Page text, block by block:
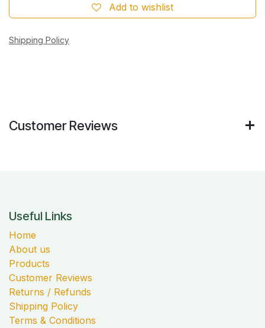
Add to wishlist
Shipping Policy
Customer Reviews
Useful Links
Home
About us
Products
Customer Reviews
Returns / Refunds
Shipping Policy
Terms & Conditions